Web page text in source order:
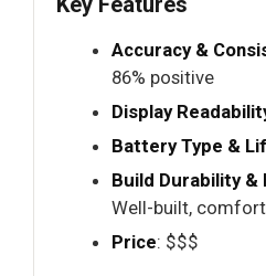
Accuracy &
86% positive
Display
Battery Type &
Build Durability &
Well-built,
Price: $$$